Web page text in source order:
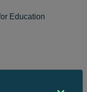
Education